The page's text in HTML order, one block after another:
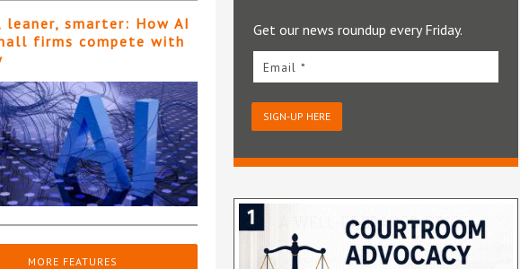
leaner, smarter: How AI
firms compete with
MORE FEATURES
Get our news roundup every Friday.
Email *
SIGN-UP HERE